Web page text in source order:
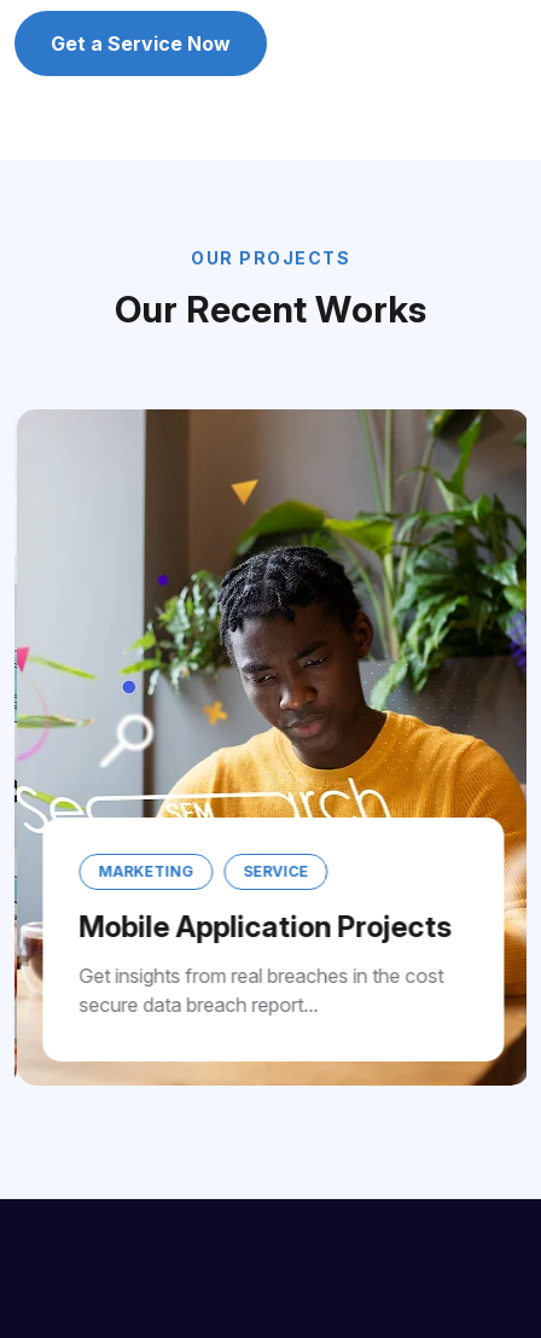
Get a Service Now
O UR P RO JE CTS
Our RecentWorks
MARKETING SERVICE
Mobile Application Projects
Get insights from real breaches in the cost
secure data breach report...